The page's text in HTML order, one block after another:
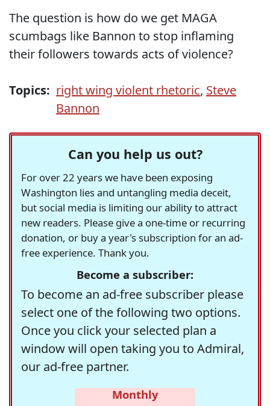
The question is how do we get MAGA
scumbags like Bannon to stop inflaming
their followers towards acts of violence?
Topics: right wing violent rhetoric, Steve
Bannon
Can you help us out?
For over 22 years we have been exposing
Washington lies and untangling media deceit,
but social media is limiting our ability to attract
new readers. Please give a one-time or recurring
donation, or buy a year's subscription for an ad-
free experience. Thank you.
Become a subscriber:
To become an ad-free subscriber please
select one of the following two options.
Once you click your selected plan a
window will open taking you to Admiral,
our ad-free partner.
Monthly